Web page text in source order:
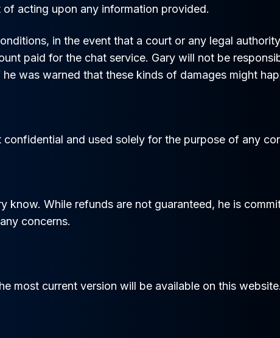
acting upon any information provided.
in the event that a court or any legal
paid for the chat service. Gary will not be
was warned that these kinds of damages might
and used solely for the purpose of any
know. While refunds are not guaranteed, he is
concerns.
most current version will be available on this website.